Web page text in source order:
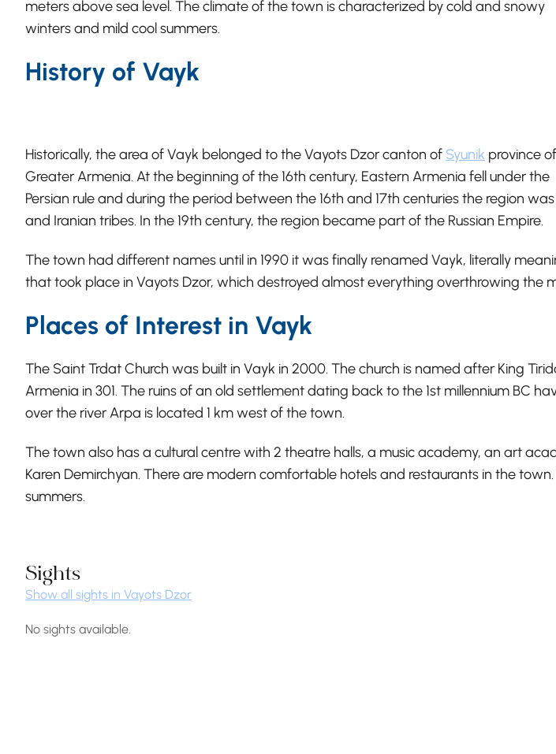
meters above sea level. The climate of the town is characterized by cold and snowy
winters and mild cool summers.
History of Vayk
Historically, the area of Vayk belonged to the Vayots Dzor canton of Syunik province of
Greater Armenia. At the beginning of the 16th century, Eastern Armenia fell under the
Persian rule and during the period between the 16th and 17th centuries the region
and Iranian tribes. In the 19th century, the region became part of the Russian Empire.
The town had different names until in 1990 it was finally renamed Vayk, literally
that took place in Vayots Dzor, which destroyed almost everything overthrowing the
Places of Interest in Vayk
The Saint Trdat Church was built in Vayk in 2000. The church is named after King
Armenia in 301. The ruins of an old settlement dating back to the 1st millennium BC
over the river Arpa is located 1 km west of the town.
The town also has a cultural centre with 2 theatre halls, a music academy, an art
Karen Demirchyan. There are modern comfortable hotels and restaurants in the
summers.
Sights
Show all sights in Vayots Dzor
No sights available.